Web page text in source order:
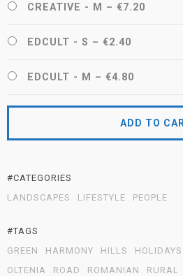
CREATIVE - M – €7.20
EDCULT - S – €2.40
EDCULT - M – €4.80
ADD TO
#CATEGORIES
LANDSCAPES
LIFESTYLE PEOPLE
#TAGS
GREEN
HARMONY HILLS HOLIDAYS
OLTENIA
ROAD ROMANIAN RURAL